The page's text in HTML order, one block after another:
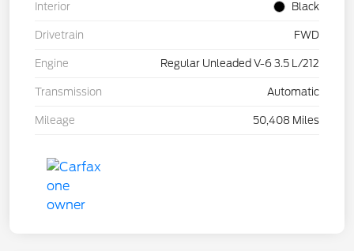
Interior Black
Drivetrain FWD
Engine Regular Unleaded V-6 3.5 L/212
Transmission Automatic
Mileage 50,408 Miles